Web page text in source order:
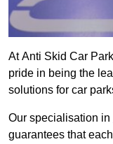
At Anti Skid Car
pride in being the
solutions for car
Our specialisation in
guarantees that